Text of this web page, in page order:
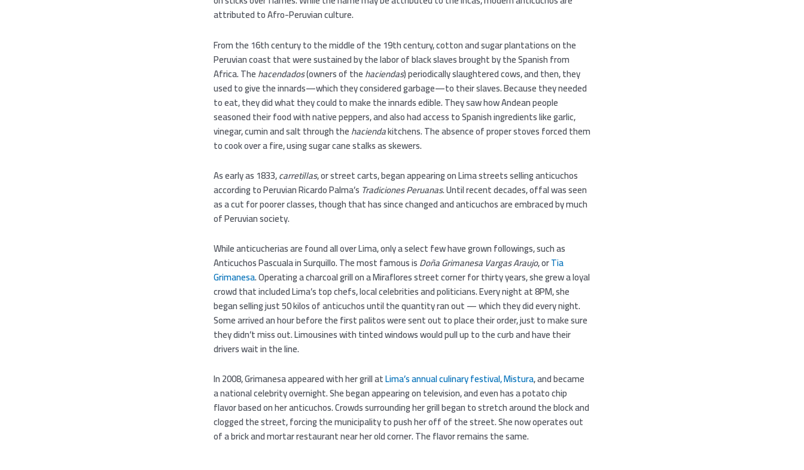
attributed to Afro-Peruvian culture.
From the 16th century to the middle of the 19th century, cotton and sugar plantations on the
Peruvian coast that were sustained by the labor of black slaves brought by the Spanish from
Africa. Thehacendados(owners of thehaciendas) periodically slaughtered cows, and then, they
used to give the innards—which they considered garbage—to their slaves. Because they needed
to eat, they did what they could to make the innards edible. They saw how Andean people
seasoned their food with native peppers, and also had access to Spanish ingredients like garlic,
vinegar, cumin and salt through thehaciendakitchens. The absence of proper stoves forced them
to cook over a fire, using sugar cane stalks as skewers.
As early as 1833,carretillas, or street carts, began appearing on Lima streets selling anticuchos
according to Peruvian Ricardo Palma’s Tradiciones Peruanas. Until recent decades, offal was seen
as a cut for poorer classes, though that has since changed and anticuchos are embraced by much
of Peruvian society.
While anticucherias are found all over Lima, only a select few have grown followings, such as
Anticuchos Pascuala in Surquillo. The most famous isDoña Grimanesa Vargas Araujo, orTia
Grimanesa. Operating a charcoal grill on a Miraflores street corner for thirty years, she grew a loyal
crowd that included Lima’s top chefs, local celebrities and politicians. Every night at 8PM, she
began selling just 50 kilos of anticuchos until the quantity ran out — which they did every night.
Some arrived an hour before the first palitos were sent out to place their order, just to make sure
they didn’t miss out. Limousines with tinted windows would pull up to the curb and have their
drivers wait in the line.
In 2008, Grimanesa appeared with her grill atLima’s annual culinary festival, Mistura, and became
a national celebrity overnight. She began appearing on television, and even has a potato chip
flavor based on her anticuchos. Crowds surrounding her grill began to stretch around the block and
clogged the street, forcing the municipality to push her off of the street. She now operates out
of a brick and mortar restaurant near her old corner. The flavor remains the same.